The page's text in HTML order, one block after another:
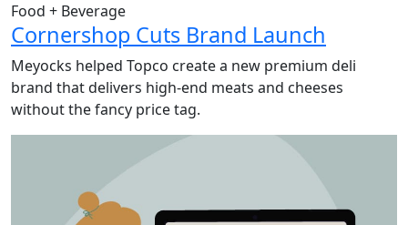
Food + Beverage
Cornershop Cuts Brand Launch
Meyocks helped Topco create a new premium deli
brand that delivers high-end meats and cheeses
without the fancy price tag.